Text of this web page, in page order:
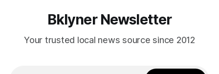
Bklyner Newsletter
Your trusted local news source since 2012